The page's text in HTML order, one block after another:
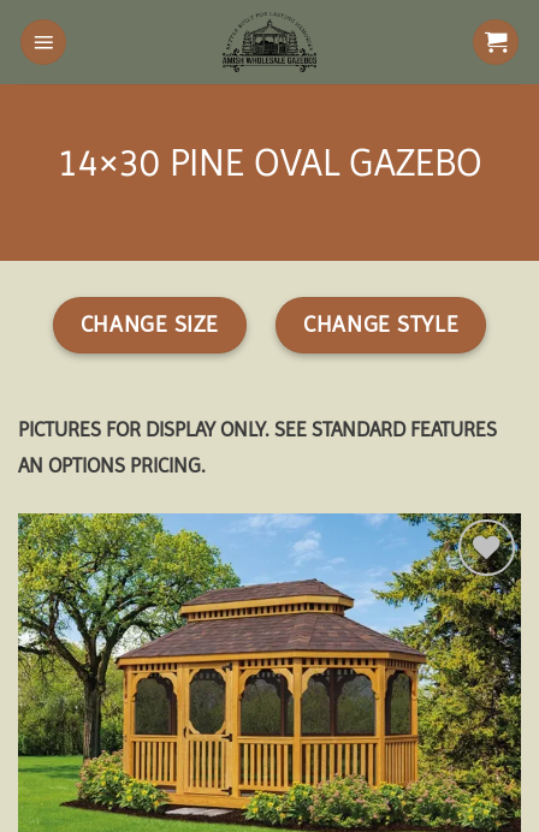
Skip
content
14×30 PINE OVAL GAZEBO
CHANGE SIZE CHANGE STYLE
PICTURES FOR DISPLAY ONLY. SEE STANDARD FEATURES
AN OPTIONS PRICING.
Add to
wishlist